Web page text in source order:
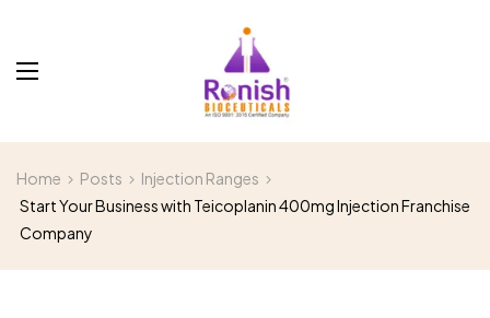
Home Posts
Injection Ranges
Start Your Business with Teicoplanin 400mg Injection Franchise
Company